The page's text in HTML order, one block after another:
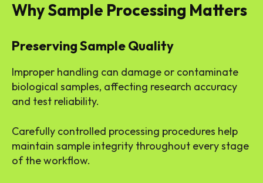
Why Sample Processing Matters
Preserving Sample Quality
Improper handling can damage or contaminate
biological samples, affecting research accuracy
and test reliability.
Carefully controlled processing procedures help
maintain sample integrity throughout every stage
of the workflow.